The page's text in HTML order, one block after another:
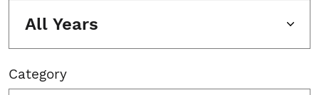
All Years
Category